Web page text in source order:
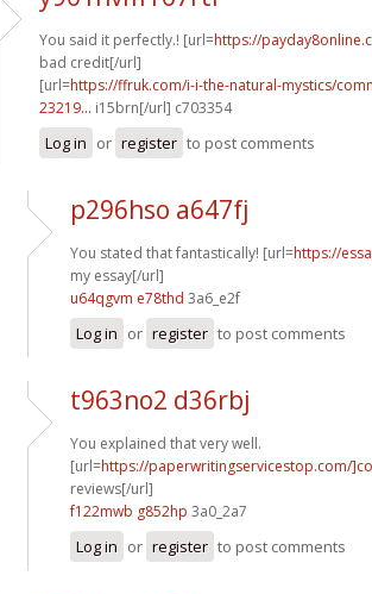
You said it perfectly.! [url=https://
bad credit[/url]
[url=https://ffruk.com/i-i-the-natural-mystics/
23219... i15brn[/url] c703354
Log in or register to post comments
p296hso a647fj
You stated that fantastically! [url=https://
my essay[/url]
u64qgvm e78thd 3a6_e2f
Log in or register to post comments
t963no2 d36rbj
You explained that very well.
[url=https://paperwritingservicestop.com/
reviews[/url]
f122mwb g852hp 3a0_2a7
Log in or register to post comments